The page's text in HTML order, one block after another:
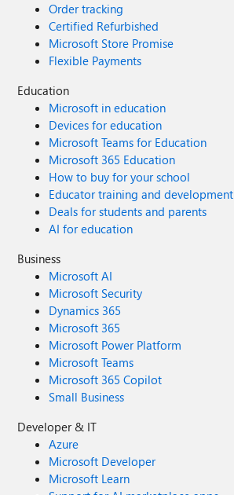
Order tracking
Certified Refurbished
Microsoft Store Promise
Flexible Payments
Education
Microsoft in education
Devices for education
Microsoft Teams for Education
Microsoft 365 Education
How to buy for your school
Educator training and development
Deals for students and parents
AI for education
Business
Microsoft AI
Microsoft Security
Dynamics 365
Microsoft 365
Microsoft Power Platform
Microsoft Teams
Microsoft 365 Copilot
Small Business
Developer & IT
Azure
Microsoft Developer
Microsoft Learn